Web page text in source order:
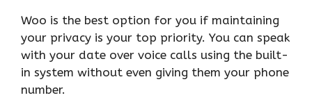
Woo is the best option for you if maintaining
your privacy is your top priority. You can speak
with your date over voice calls using the built-
in system without even giving them your phone
number.